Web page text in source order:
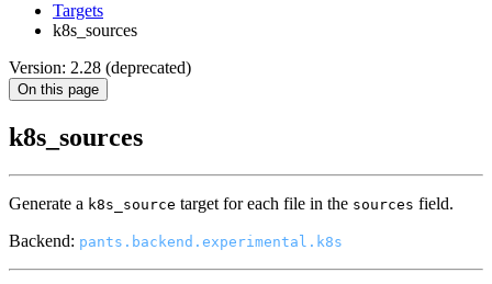
Targets
k8s_sources
Version: 2.28 (deprecated)
On this page
k8s_sources
Generate a k8s_source target for each file in the sources field.
Backend: pants.backend.experimental.k8s